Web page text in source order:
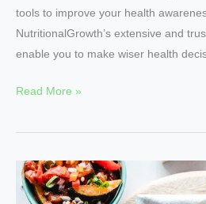
tools to improve your health
NutritionalGrowth’s extensive and
enable you to make wiser health
Read More »
Unlock
the